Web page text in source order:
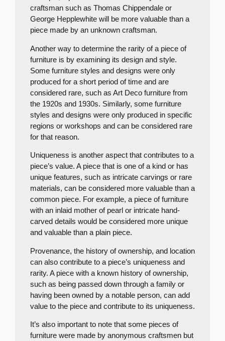
craftsman such as Thomas Chippendale or
George Hepplewhite will be more valuable than a
piece made by an unknown craftsman.
Another way to determine the rarity of a piece of
furniture is by examining its design and style.
Some furniture styles and designs were only
produced for a short period of time and are
considered rare, such as Art Deco furniture from
the 1920s and 1930s. Similarly, some furniture
styles and designs were only produced in specific
regions or workshops and can be considered rare
for that reason.
Uniqueness is another aspect that contributes to a
piece’s value. A piece that is one of a kind or has
unique features, such as intricate carvings or rare
materials, can be considered more valuable than a
common piece. For example, a piece of furniture
with an inlaid mother of pearl or intricate hand-
carved details would be considered more unique
and valuable than a plain piece.
Provenance, the history of ownership, and location
can also contribute to a piece’s uniqueness and
rarity. A piece with a known history of ownership,
such as being passed down through a family or
having been owned by a notable person, can add
value to the piece and contribute to its uniqueness.
It’s also important to note that some pieces of
furniture were made by anonymous craftsmen but